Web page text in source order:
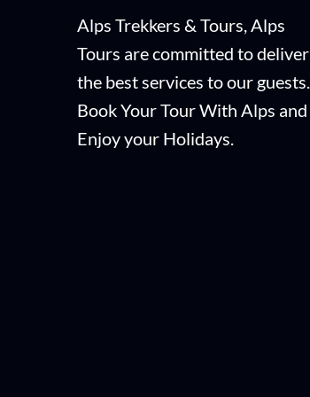
Alps Trekkers & Tours, Alps
Tours are committed to deliver
the best services to our guests.
Book Your Tour With Alps and
Enjoy your Holidays.